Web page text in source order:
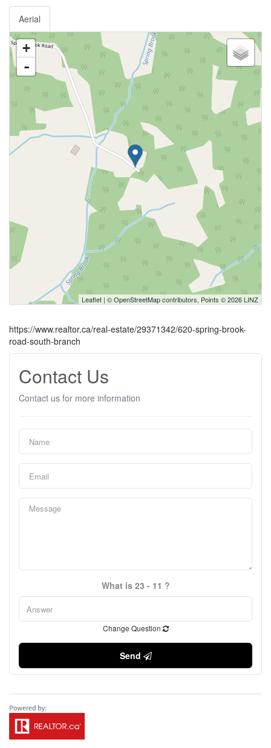
Aerial
+
-
Leaflet | ©OpenStreetMapcontributors, Points © 2026 LINZ
https://www.realtor.ca/real-estate/29371342/620-spring-brook-
road-south-branch
Contact Us
Contact us for more information
What is 23 - 11 ?
Change Question
Send